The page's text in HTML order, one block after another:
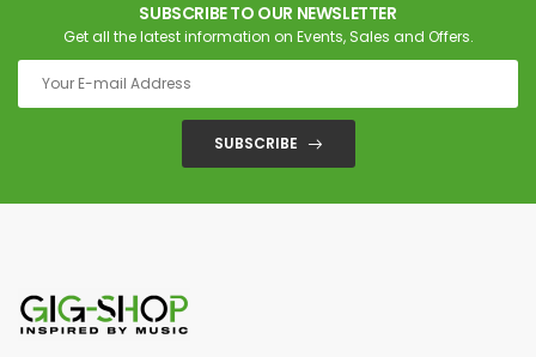
SUBSCRIBE TO OUR NEWSLETTER
Get all the latest information on Events, Sales and Offers.
SUBSCRIBE